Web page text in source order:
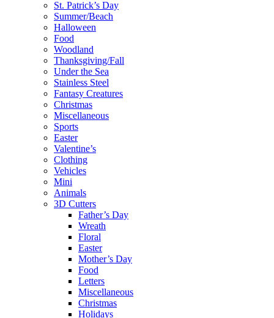
St. Patrick’s Day
Summer/Beach
Halloween
Food
Woodland
Thanksgiving/Fall
Under the Sea
Stainless Steel
Fantasy Creatures
Christmas
Miscellaneous
Sports
Easter
Valentine’s
Clothing
Vehicles
Mini
Animals
3D Cutters
Father’s Day
Wreath
Floral
Easter
Mother’s Day
Food
Letters
Miscellaneous
Christmas
Holidays